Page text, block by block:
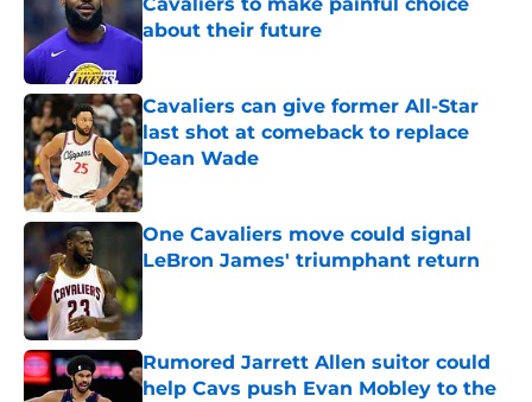
about their future
Published by on Invalid Date
Cavaliers can give former All-Star
last shot at comeback to replace
Dean Wade
Published by on Invalid Date
One Cavaliers move could signal
LeBron James' triumphant return
Published by on Invalid Date
Rumored Jarrett Allen suitor could
help Cavs push Evan Mobley to the